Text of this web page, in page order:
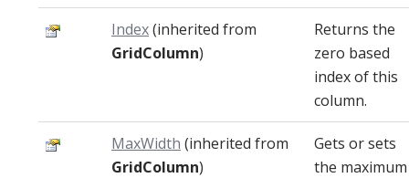
Index(inherited from
GridColumn)
Returns the
zero based
index of this
column.
MaxWidth (inherited from
GridColumn)
Gets or sets
the maximum